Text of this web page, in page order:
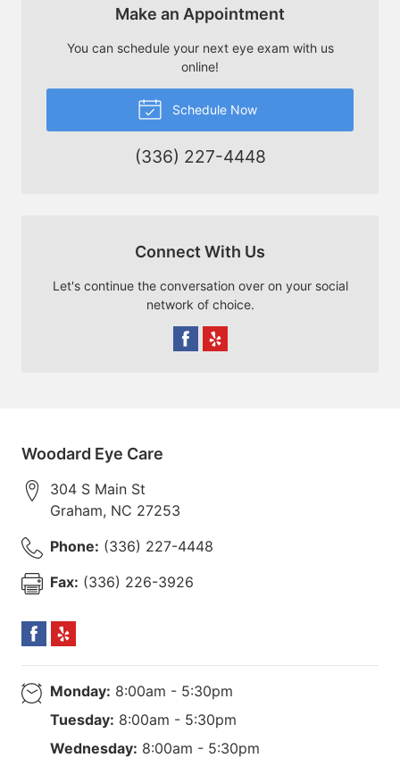
Make an Appointment
You can schedule your next eye exam with us
online!
Schedule Now
(336) 227-4448
Connect With Us
Let's continue the conversation over on your social
network of choice.
Woodard Eye Care
304 S Main St
Graham, NC 27253
Phone: (336) 227-4448
Fax: (336) 226-3926
Monday: 8:00am - 5:30pm
Tuesday: 8:00am - 5:30pm
Wednesday: 8:00am - 5:30pm